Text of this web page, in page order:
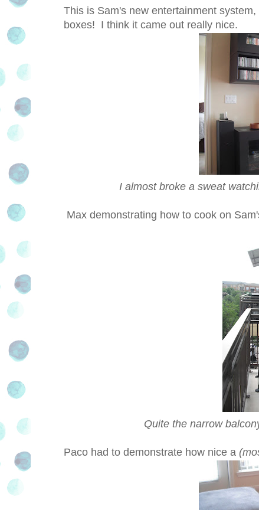
This is Sam's new entertainment
boxes! I think it came out really nice.
I almost broke a sweat
Max demonstrating how to cook on
Quite the narrow
Paco had to demonstrate how nice a